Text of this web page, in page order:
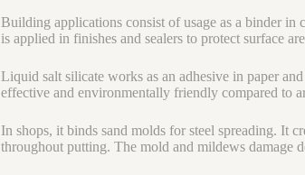
Building applications consist of usage as a binder in
is applied in finishes and sealers to protect surface
Liquid salt silicate works as an adhesive in paper
effective and environmentally friendly compared to
In shops, it binds sand molds for steel spreading. It
throughout putting. The mold and mildews